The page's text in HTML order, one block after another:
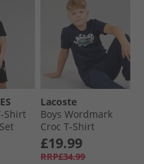
Shirt
Lacoste
Boys Wordmark
Croc T-Shirt
Marine
£19.99
RRP£34.99